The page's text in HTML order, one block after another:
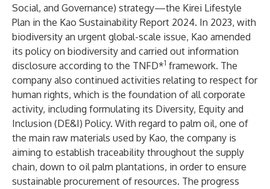
Social, and Governance) strategy—the Kirei Lifestyle
Plan in the Kao Sustainability Report 2024. In 2023, with
biodiversity an urgent global-scale issue, Kao amended
its policy on biodiversity and carried out information
disclosure according to the TNFD*1 framework. The
company also continued activities relating to respect for
human rights, which is the foundation of all corporate
activity, including formulating its Diversity, Equity and
Inclusion (DE&I) Policy. With regard to palm oil, one of
the main raw materials used by Kao, the company is
aiming to establish traceability throughout the supply
chain, down to oil palm plantations, in order to ensure
sustainable procurement of resources. The progress